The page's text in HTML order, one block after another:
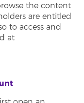
the content
are entitled
to access and
at